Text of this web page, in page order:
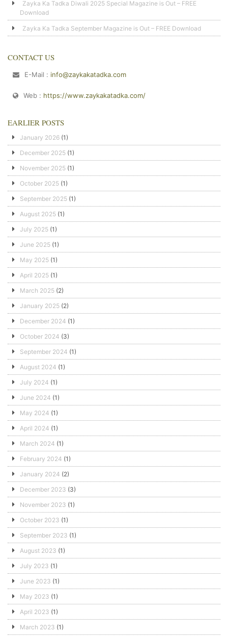
Zayka Ka Tadka Diwali 2025 Special Magazine is Out – FREE
Download
Zayka Ka Tadka September Magazine is Out – FREE Download
CONTACT US
E-Mail : info@zaykakatadka.com
Web : https://www.zaykakatadka.com/
EARLIER POSTS
January 2026 (1)
December 2025 (1)
November 2025 (1)
October 2025 (1)
September 2025 (1)
August 2025 (1)
July 2025 (1)
June 2025 (1)
May 2025 (1)
April 2025 (1)
March 2025 (2)
January 2025 (2)
December 2024 (1)
October 2024 (3)
September 2024 (1)
August 2024 (1)
July 2024 (1)
June 2024 (1)
May 2024 (1)
April 2024 (1)
March 2024 (1)
February 2024 (1)
January 2024 (2)
December 2023 (3)
November 2023 (1)
October 2023 (1)
September 2023 (1)
August 2023 (1)
July 2023 (1)
June 2023 (1)
May 2023 (1)
April 2023 (1)
March 2023 (1)